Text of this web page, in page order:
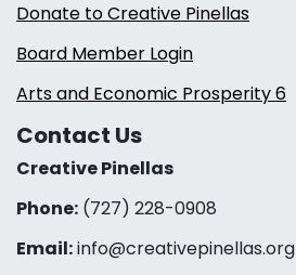
Donate to Creative Pinellas
Board Member Login
Arts and Economic Prosperity 6
Contact Us
Creative Pinellas
Phone: (727) 228-0908‬
Email:info@creativepinellas.org